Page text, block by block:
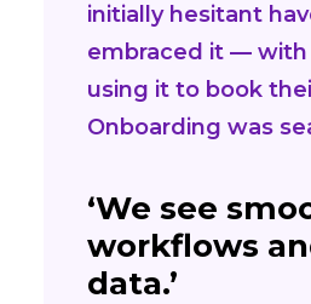
initially hesitant
embraced it —
using it to book
Onboarding was
‘We see
workflows
data.’